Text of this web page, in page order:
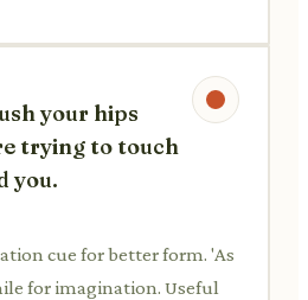
your hips
trying to touch
you.
cue for better form. 'As
for imagination. Useful